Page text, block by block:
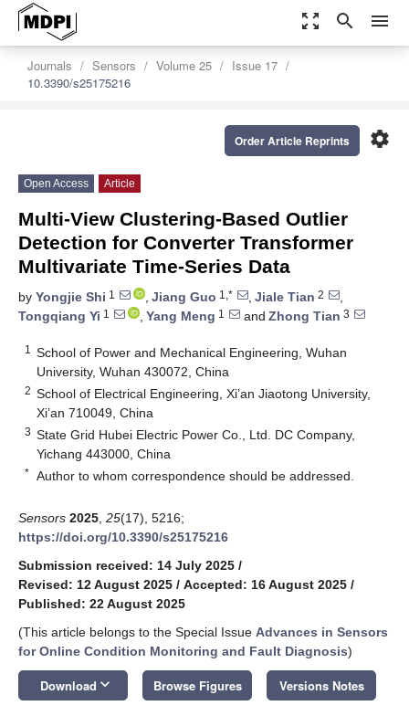
zoom_out_map search menu
Journals Sensors Volume 25
Issue 17
10.3390/s25175216
settings
Order Article Reprints
Open Access Article
Multi-View Clustering-Based Outlier
Detection for Converter Transformer
Multivariate Time-Series Data
by Yongjie Shi 1 , Jiang Guo 1,* , Jiale Tian 2
,
Tongqiang Yi 1 , Yang Meng 1 and Zhong Tian 3
1
School of Power and Mechanical Engineering, Wuhan
University, Wuhan 430072, China
2 School of Electrical Engineering, Xi’an Jiaotong University,
Xi’an 710049, China
3 State Grid Hubei Electric Power Co., Ltd. DC Company,
Yichang 443000, China
* Author to whom correspondence should be addressed.
Sensors 2025 25(17), 5216;
https://doi.org/10.3390/s25175216
Submission received: 14 July 2025 /
Revised: 12 August 2025 / Accepted: 16 August 2025 /
Published: 22 August 2025
(This article belongs to the Special Issue Advances in Sensors
for Online Condition Monitoring and Fault Diagnosis)
Download keyboard_arrow_down Browse Figures Versions Notes